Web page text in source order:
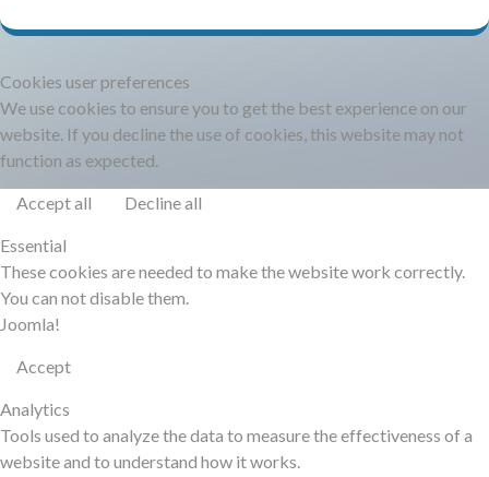
HSCHROMELOGGER!
HSFIREPHP!
DEMO
CONTACT
Cookies user preferences
We use cookies to ensure you to get the best experience on our
website. If you decline the use of cookies, this website may not
function as expected.
Accept all Decline all
Essential
These cookies are needed to make the website work correctly.
You can not disable them.
Joomla!
Accept
Analytics
Tools used to analyze the data to measure the effectiveness of a
website and to understand how it works.